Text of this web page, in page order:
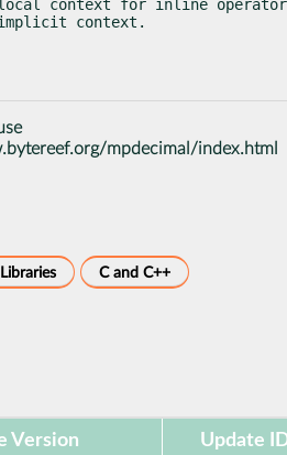
context for inline
context.
mpdecimal/index.html
Libraries C and C++
Version Update